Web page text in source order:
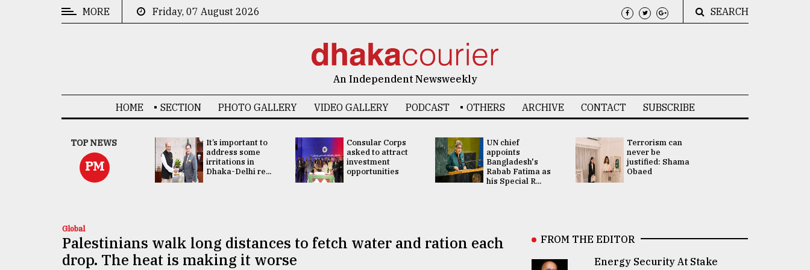
MORE Friday, 07 August 2026 SEARCH
An Independent Newsweekly
HOME SECTION PHOTO GALLERY VIDEO GALLERY PODCAST OTHERS ARCHIVE CONTACT SUBSCRIBE
TOP NEWS
PM
China's ties with
Bangladesh
doesn't target
any third party:...
It’s important to
address some
irritations in
Dhaka-Delhi re...
Consular Corps
asked to attract
investment
opportunities
UN chief
appoints
Bangladesh's
Rabab Fatima as
his Special R...
Terrorism can
never be
justified: Shama
Obaed
Global
Palestinians walk long distances to fetch water and ration each
drop. The heat is making it worse
FROM THE EDITOR
Energy Security At Stake